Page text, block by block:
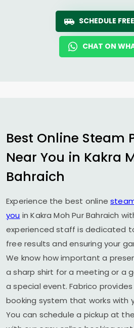
SCHEDULE
CHAT ON
Best Online Steam
Near You in Kakra
Bahraich
Experience the best online
you inKakra Moh Pur Bahraich
experienced staff is dedicated
free results and ensuring your
We know how important a
a sharp shirt for a meeting or a
a special event. Fabrico
booking system that works with
You can schedule a pickup at